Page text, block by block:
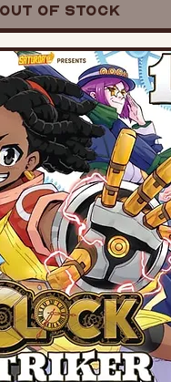
Out of Stock